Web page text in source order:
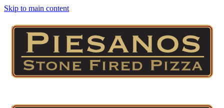
Skip to main content